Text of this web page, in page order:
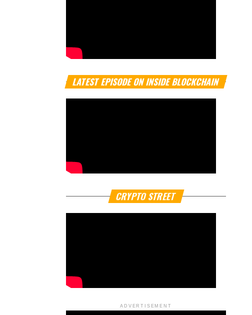
LATEST EPISODE ON INSIDE BLOCKCHAIN
CRYPTO STREET
ADVERTISEMENT